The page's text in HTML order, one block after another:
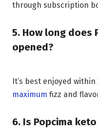
through subscription
5. How long does
opened?
It’s best enjoyed
maximum fizz and
6. Is Popcima